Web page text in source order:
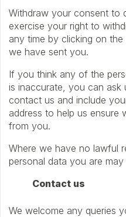
Withdraw your consent to
exercise your right to
any time by clicking on the
we have sent you.
If you think any of the
is inaccurate, you can ask
contact us and include
address to help us ensure
from you.
Where we have no lawful
personal data you are
Contact us
We welcome any queries